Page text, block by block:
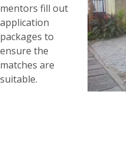
mentors fill out
application
packages to
ensure the
matches are
suitable.